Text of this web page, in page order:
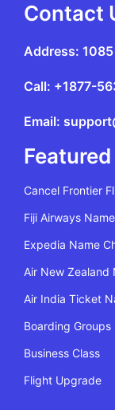
Contact
Address:
Call: +1877-
Email:
Cancel Frontier
Fiji Airways
Expedia Name
Air New Zealand
Air India Ticket
Boarding Groups
Business Class
Flight Upgrade